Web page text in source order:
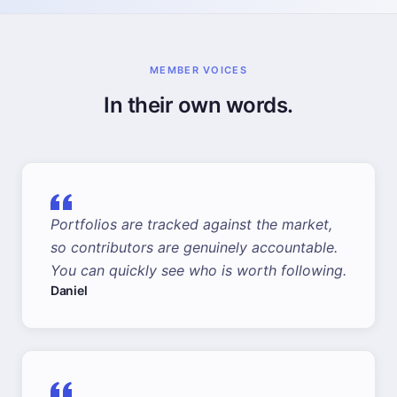
MEMBER VOICES
In their own words.
Portfolios are tracked against the market,
so contributors are genuinely accountable.
You can quickly see who is worth following.
Daniel